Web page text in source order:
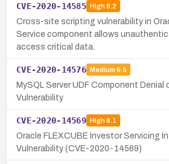
CVE-2020-14585 High8.2
Cross-site scripting vulnerability in
Service component allows
access critical data.
CVE-2020-14576 Medium 6.5
MySQL Server UDF Component Denial
Vulnerability
CVE-2020-14569 High8.1
Oracle FLEXCUBE Investor Servicing
Vulnerability (CVE-2020-14569)